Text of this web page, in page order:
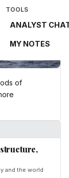
TOOLS
ANALYST
MY NOTES
of
and the world